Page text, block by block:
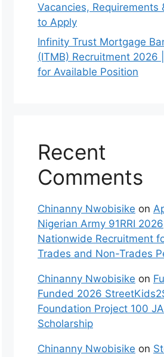
Vacancies, Requirements
to Apply
Infinity Trust Mortgage
(ITMB) Recruitment 2026
for Available Position
Recent
Comments
Chinanny Nwobisike on
Nigerian Army 91RRI 2026
Nationwide Recruitment
Trades and Non-Trades
Chinanny Nwobisike on
Funded 2026
Foundation Project 100
Scholarship
Chinanny Nwobisike on